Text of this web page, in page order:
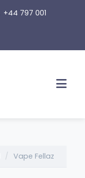
+44 797 001
Vape Fellaz